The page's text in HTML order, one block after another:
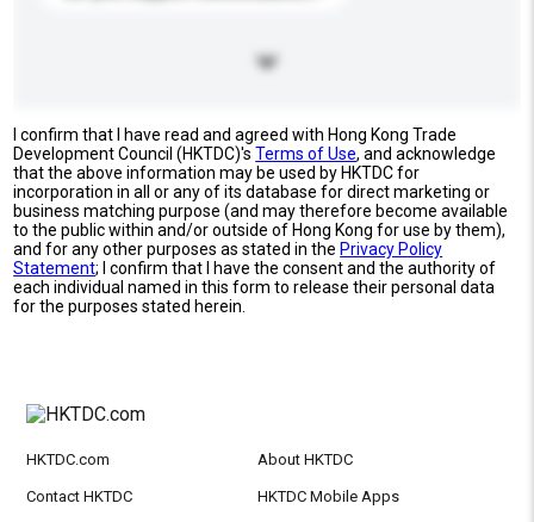
I confirm that I have read and agreed with Hong Kong Trade
Development Council (HKTDC)'sTerms of Use, and acknowledge
that the above information may be used by HKTDC for
incorporation in all or any of its database for direct marketing or
business matching purpose (and may therefore become available
to the public within and/or outside of Hong Kong for use by them),
and for any other purposes as stated in the Privacy Policy
Statement; I confirm that I have the consent and the authority of
each individual named in this form to release their personal data
for the purposes stated herein.
HKTDC.com About HKTDC
Contact HKTDC HKTDC Mobile Apps